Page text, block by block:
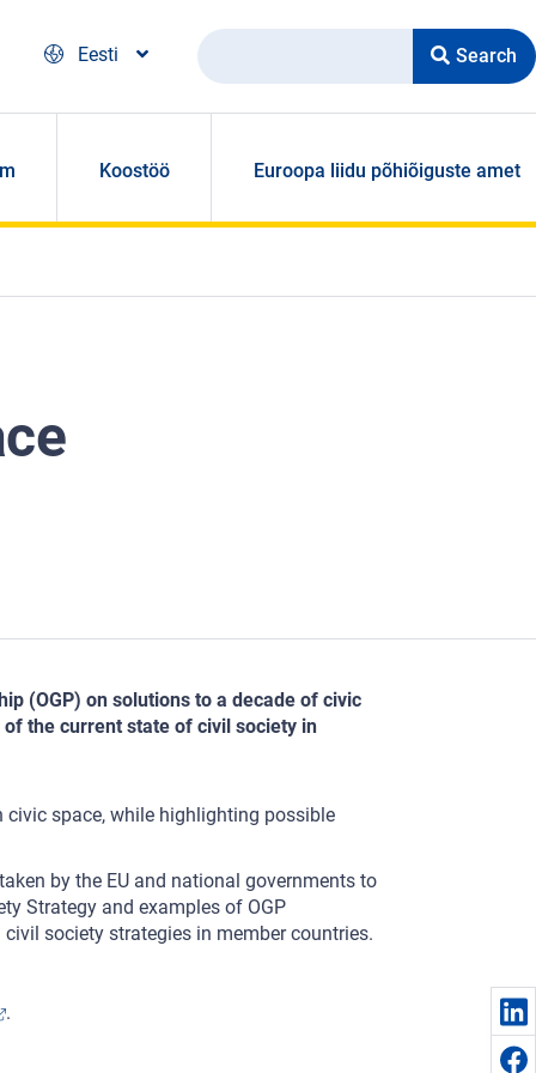
Eesti Search
Koostöö Euroopa liidu põhiõiguste amet
(OGP) on solutions to a decade of civic
the current state of civil society in
space, while highlighting possible
by the EU and national governments to
Strategy and examples of OGP
society strategies in member countries.
.